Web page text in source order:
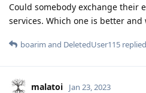
Could somebody exchange their
services. Which one is better and
boarim and DeletedUser115
malatoi Jan 23, 2023